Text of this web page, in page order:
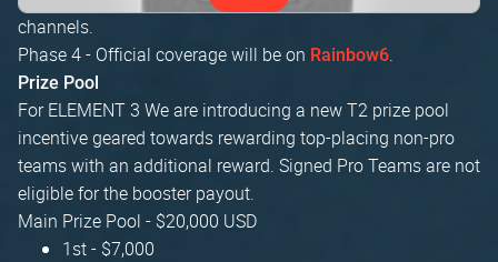
channels.
Phase 4 - Official coverage will be on Rainbow6.
Prize Pool
For ELEMENT 3 We are introducing a new T2 prize pool
incentive geared towards rewarding top-placing non-pro
teams with an additional reward. Signed Pro Teams are not
eligible for the booster payout.
Main Prize Pool - $20,000 USD
1st - $7,000